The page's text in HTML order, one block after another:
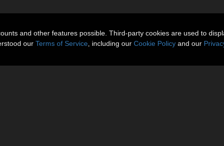
and other features possible. Third-party cookies are used to
our Terms of Service , including our Cookie Policy and our